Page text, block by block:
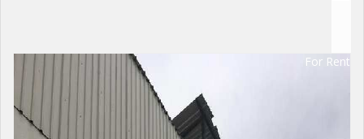
For Rent